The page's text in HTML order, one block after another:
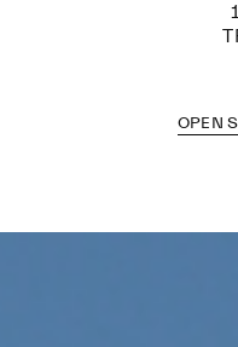
OPEN